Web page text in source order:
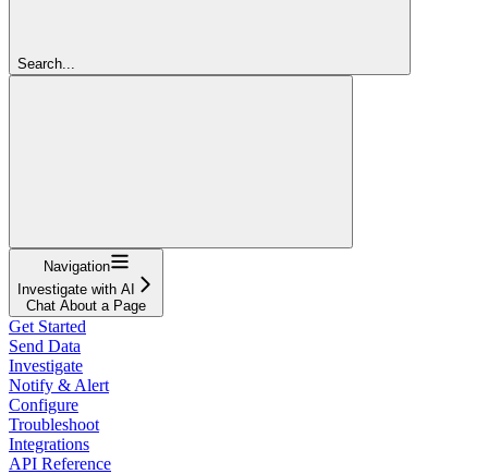
Search...
Navigation
Investigate with AI
Chat About a Page
Get Started
Send Data
Investigate
Notify & Alert
Configure
Troubleshoot
Integrations
API Reference